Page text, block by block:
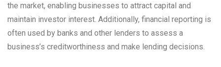
the market, enabling businesses to attract capital and
maintain investor interest. Additionally, financial reporting is
often used by banks and other lenders to assess a
business’s creditworthiness and make lending decisions.